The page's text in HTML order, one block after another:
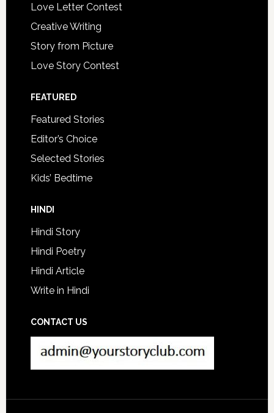
Love Letter Contest
Creative Writing
Story from Picture
Love Story Contest
FEATURED
Featured Stories
Editor’s Choice
Selected Stories
Kids’ Bedtime
HINDI
Hindi Story
Hindi Poetry
Hindi Article
Write in Hindi
CONTACT US